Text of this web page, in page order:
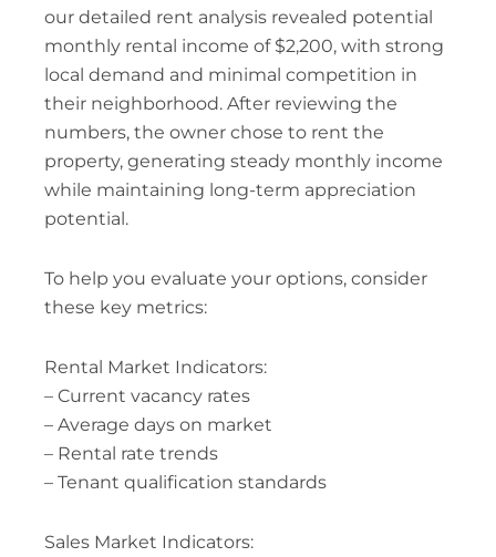
our detailed rent analysis revealed potential
monthly rental income of $2,200, with strong
local demand and minimal competition in
their neighborhood. After reviewing the
numbers, the owner chose to rent the
property, generating steady monthly income
while maintaining long-term appreciation
potential.
To help you evaluate your options, consider
these key metrics:
Rental Market Indicators:
– Current vacancy rates
– Average days on market
– Rental rate trends
– Tenant qualification standards
Sales Market Indicators: